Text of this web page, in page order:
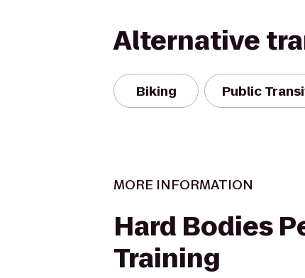
Alternative
Biking Public
MORE INFORMATION
Hard Bodies
Training